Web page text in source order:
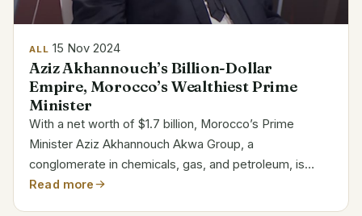
ALL 15 Nov 2024
Aziz Akhannouch’s Billion-Dollar
Empire, Morocco’s Wealthiest Prime
Minister
With a net worth of $1.7 billion, Morocco’s Prime
Minister Aziz Akhannouch Akwa Group, a
conglomerate in chemicals, gas, and petroleum, is
mostly owned by he. Among the billionaires in Africa,
Read more